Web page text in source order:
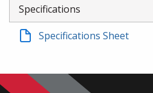
Specifications
Specifications Sheet